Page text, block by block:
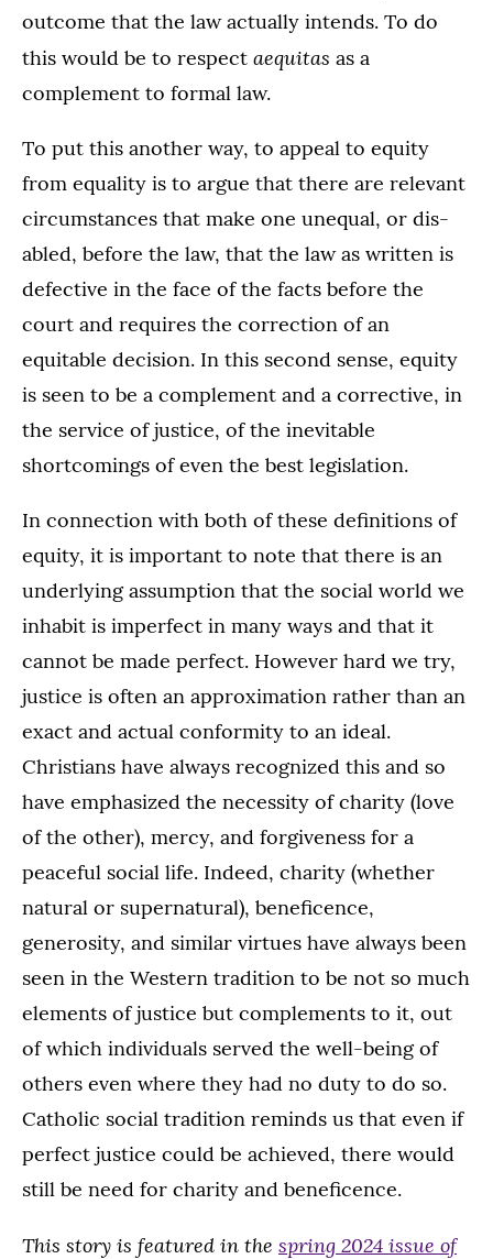
outcome that the law actually intends. To do
this would be to respect aequitas as a
complement to formal law.
To put this another way, to appeal to equity
from equality is to argue that there are relevant
circumstances that make one unequal, or dis-
abled, before the law, that the law as written is
defective in the face of the facts before the
court and requires the correction of an
equitable decision. In this second sense, equity
is seen to be a complement and a corrective, in
the service of justice, of the inevitable
shortcomings of even the best legislation.
In connection with both of these definitions of
equity, it is important to note that there is an
underlying assumption that the social world we
inhabit is imperfect in many ways and that it
cannot be made perfect. However hard we try,
justice is often an approximation rather than an
exact and actual conformity to an ideal.
Christians have always recognized this and so
have emphasized the necessity of charity (love
of the other), mercy, and forgiveness for a
peaceful social life. Indeed, charity (whether
natural or supernatural), beneficence,
generosity, and similar virtues have always been
seen in the Western tradition to be not so much
elements of justice but complements to it, out
of which individuals served the well-being of
others even where they had no duty to do so.
Catholic social tradition reminds us that even if
perfect justice could be achieved, there would
still be need for charity and beneficence.
This story is featured in the spring 2024 issue of